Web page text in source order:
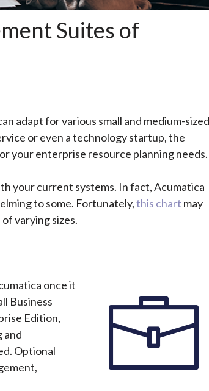
Suites of
adapt for various small and medium-sized
or even a technology startup, the
your enterprise resource planning needs.
your current systems. In fact, Acumatica
to some. Fortunately,this chart may
varying sizes.
once it
Business
Edition,
and
Optional